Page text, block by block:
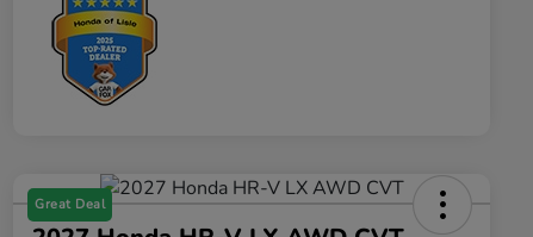
Great Deal